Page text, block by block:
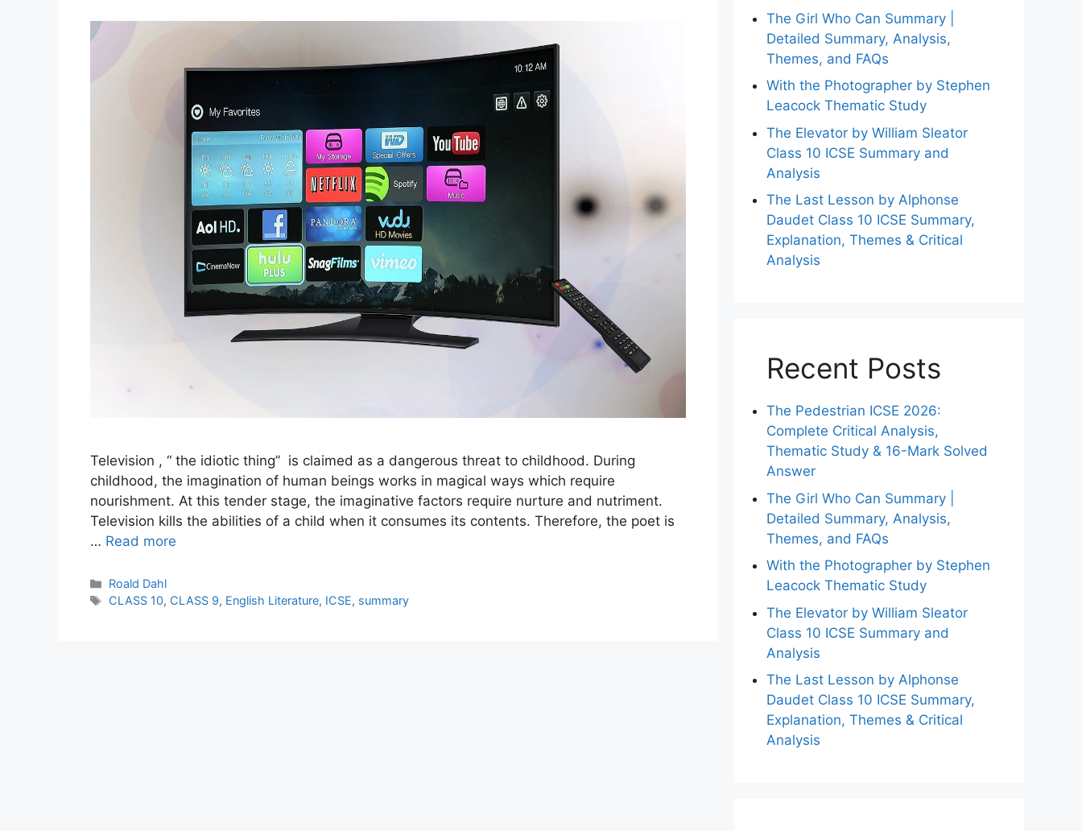
Television , “ the idiotic thing” is claimed as a dangerous threat to childhood. During
childhood, the imagination of human beings works in magical ways which require
nourishment. At this tender stage, the imaginative factors require nurture and nutriment.
Television kills the abilities of a child when it consumes its contents. Therefore, the poet is
… Read more
Categories
Roald Dahl
Tags
CLASS 10, CLASS 9, English Literature, ICSE, summary
The Girl Who Can Summary |
Detailed Summary, Analysis,
Themes, and FAQs
With the Photographer by Stephen
Leacock Thematic Study
The Elevator by William Sleator
Class 10 ICSE Summary and
Analysis
The Last Lesson by Alphonse
Daudet Class 10 ICSE Summary,
Explanation, Themes & Critical
Analysis
Recent Posts
The Pedestrian ICSE 2026:
Complete Critical Analysis,
Thematic Study & 16-Mark Solved
Answer
The Girl Who Can Summary |
Detailed Summary, Analysis,
Themes, and FAQs
With the Photographer by Stephen
Leacock Thematic Study
The Elevator by William Sleator
Class 10 ICSE Summary and
Analysis
The Last Lesson by Alphonse
Daudet Class 10 ICSE Summary,
Explanation, Themes & Critical
Analysis